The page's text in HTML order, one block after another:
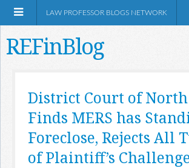
Shop Amazon
LAW PROFESSOR BLOGS NETWORK
REFinBlog
District Court of
Finds MERS has
Foreclose, Rejects All
of Plaintiff’s